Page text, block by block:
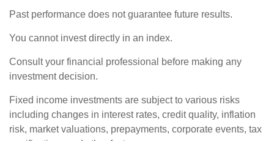
Past performance does not guarantee future results.
You cannot invest directly in an index.
Consult your financial professional before making any
investment decision.
Fixed income investments are subject to various risks
including changes in interest rates, credit quality, inflation
risk, market valuations, prepayments, corporate events, tax